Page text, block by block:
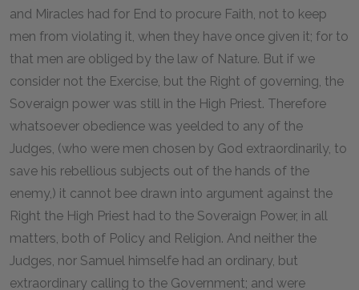
and Miracles had for End to procure Faith, not to keep
men from violating it, when they have once given it; for to
that men are obliged by the law of Nature. But if we
consider not the Exercise, but the Right of governing, the
Soveraign power was still in the High Priest. Therefore
whatsoever obedience was yeelded to any of the
Judges, (who were men chosen by God extraordinarily, to
save his rebellious subjects out of the hands of the
enemy,) it cannot bee drawn into argument against the
Right the High Priest had to the Soveraign Power, in all
matters, both of Policy and Religion. And neither the
Judges, nor Samuel himselfe had an ordinary, but
extraordinary calling to the Government; and were